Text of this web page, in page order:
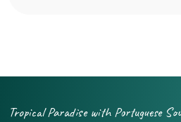
Tropical Paradise with Portuguese